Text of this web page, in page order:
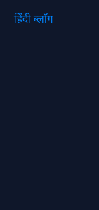
हिंदी ब्लॉग